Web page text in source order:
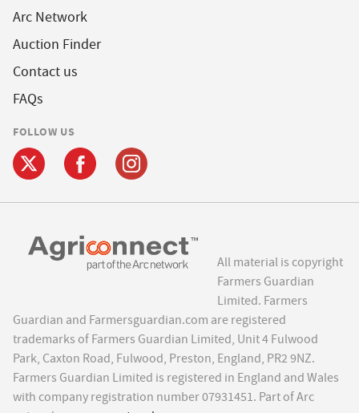
Arc Network
Auction Finder
Contact us
FAQs
FOLLOW US
All material is copyright
Farmers Guardian
Limited. Farmers
Guardian and Farmersguardian.com are registered
trademarks of Farmers Guardian Limited, Unit 4 Fulwood
Park, Caxton Road, Fulwood, Preston, England, PR2 9NZ.
Farmers Guardian Limited is registered in England and Wales
with company registration number 07931451. Part of Arc